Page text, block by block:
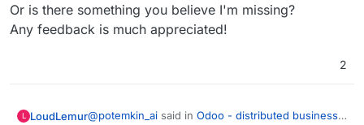
Or is there something you believe I'm missing?
Any feedback is much appreciated!
2
L LoudLemur@potemkin_ai said in Odoo - distributed business